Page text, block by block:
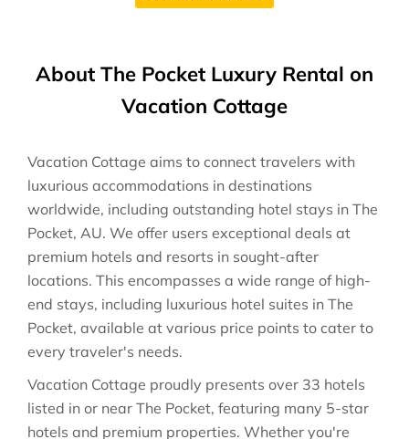
About The Pocket Luxury Rental on
Vacation Cottage
Vacation Cottage aims to connect travelers with
luxurious accommodations in destinations
worldwide, including outstanding hotel stays in The
Pocket, AU. We offer users exceptional deals at
premium hotels and resorts in sought-after
locations. This encompasses a wide range of high-
end stays, including luxurious hotel suites in The
Pocket, available at various price points to cater to
every traveler's needs.
Vacation Cottage proudly presents over 33 hotels
listed in or near The Pocket, featuring many 5-star
hotels and premium properties. Whether you're